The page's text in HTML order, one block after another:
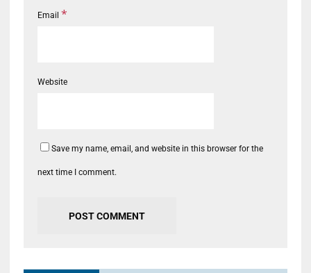
Email *
Website
Save my name, email, and website in this browser for the
next time I comment.